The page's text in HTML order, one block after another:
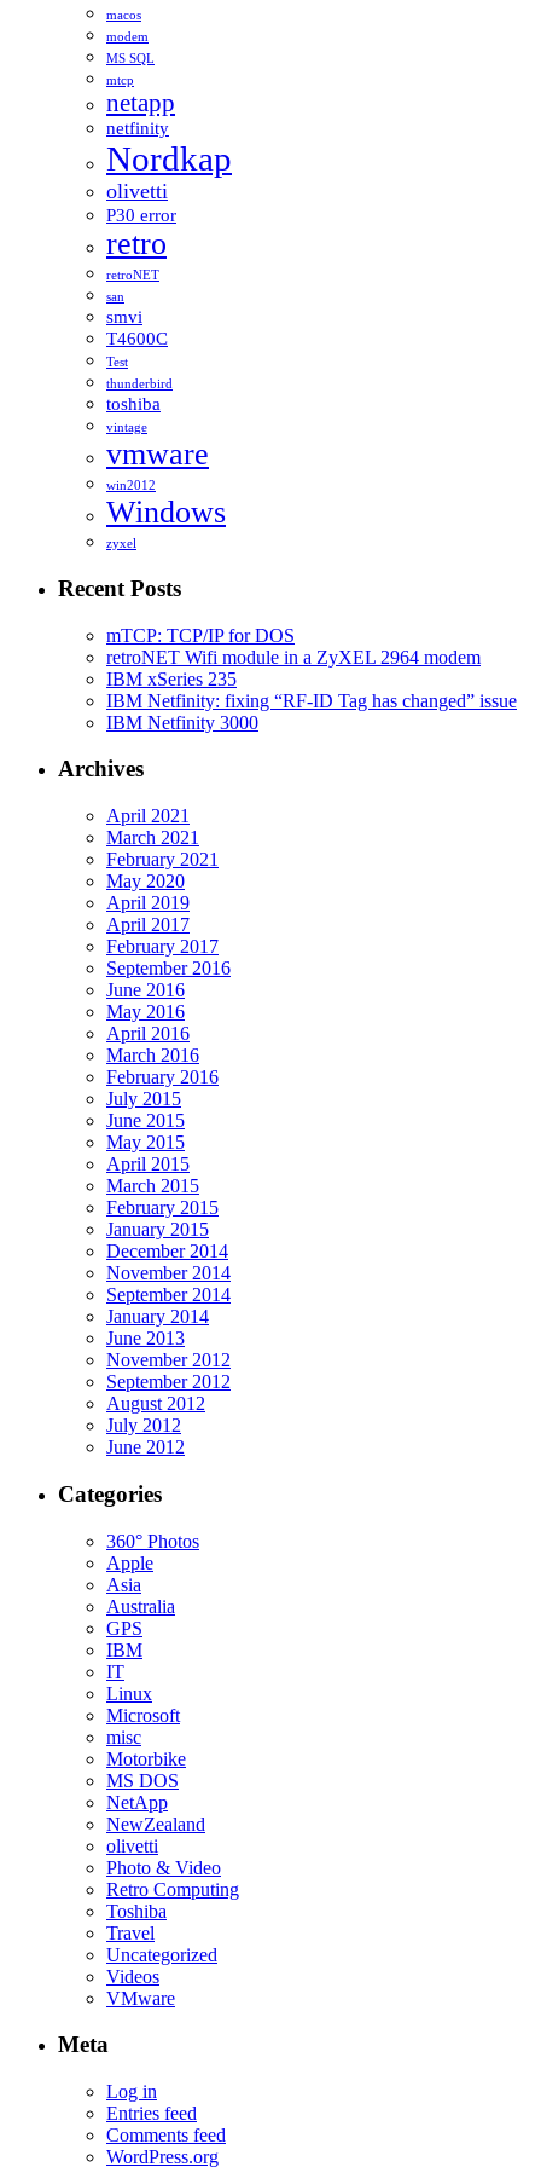
macos
modem
MS SQL
mtcp
netapp
netfinity
Nordkap
olivetti
P30 error
retro
retroNET
san
smvi
T4600C
Test
thunderbird
toshiba
vintage
vmware
win2012
Windows
zyxel
Recent Posts
mTCP: TCP/IP for DOS
retroNET Wifi module in a ZyXEL 2964 modem
IBM xSeries 235
IBM Netfinity: fixing “RF-ID Tag has changed” issue
IBM Netfinity 3000
Archives
April 2021
March 2021
February 2021
May 2020
April 2019
April 2017
February 2017
September 2016
June 2016
May 2016
April 2016
March 2016
February 2016
July 2015
June 2015
May 2015
April 2015
March 2015
February 2015
January 2015
December 2014
November 2014
September 2014
January 2014
June 2013
November 2012
September 2012
August 2012
July 2012
June 2012
Categories
360° Photos
Apple
Asia
Australia
GPS
IBM
IT
Linux
Microsoft
misc
Motorbike
MS DOS
NetApp
NewZealand
olivetti
Photo & Video
Retro Computing
Toshiba
Travel
Uncategorized
Videos
VMware
Meta
Log in
Entries feed
Comments feed
WordPress.org